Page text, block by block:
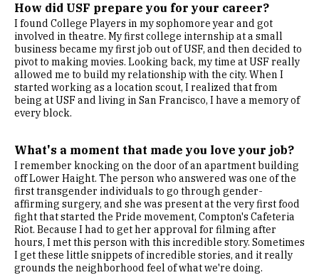
How did USF prepare you for your career?
I found College Players in my sophomore year and got
involved in theatre. My first college internship at a small
business became my first job out of USF, and then decided to
pivot to making movies. Looking back, my time at USF really
allowed me to build my relationship with the city. When I
started working as a location scout, I realized that from
being at USF and living in San Francisco, I have a memory of
every block.
What's a moment that made you love your job?
I remember knocking on the door of an apartment building
off Lower Haight. The person who answered was one of the
first transgender individuals to go through gender-
affirming surgery, and she was present at the very first food
fight that started the Pride movement, Compton's Cafeteria
Riot. Because I had to get her approval for filming after
hours, I met this person with this incredible story. Sometimes
I get these little snippets of incredible stories, and it really
grounds the neighborhood feel of what we're doing.